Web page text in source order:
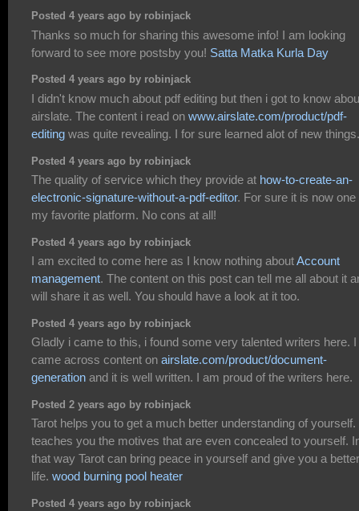
Posted 4 years ago by robinjack
Thanks so much for sharing this awesome info! I am looking
forward to see more postsby you! Satta Matka Kurla Day
Posted 4 years ago by robinjack
I didn't know much about pdf editing but then i got to know
airslate. The content i read on www.airslate.com/product/pdf-
editing was quite revealing. I for sure learned alot of new things.
Posted 4 years ago by robinjack
The quality of service which they provide at how-to-create-an-
electronic-signature-without-a-pdf-editor. For sure it is now one
my favorite platform. No cons at all!
Posted 4 years ago by robinjack
I am excited to come here as I know nothing aboutAccount
management. The content on this post can tell me all about it
will share it as well. You should have a look at it too.
Posted 4 years ago by robinjack
Gladly i came to this, i found some very talented writers here. I
came across content on airslate.com/product/document-
generation and it is well written. I am proud of the writers here.
Posted 2 years ago by robinjack
Tarot helps you to get a much better understanding of yourself.
teaches you the motives that are even concealed to yourself.
that way Tarot can bring peace in yourself and give you a better
life. wood burning pool heater
Posted 4 years ago by robinjack